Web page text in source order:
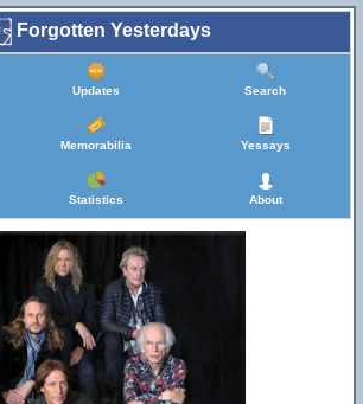
Forgotten Yesterdays
Updates Search
Memorabilia Yessays
Statistics About